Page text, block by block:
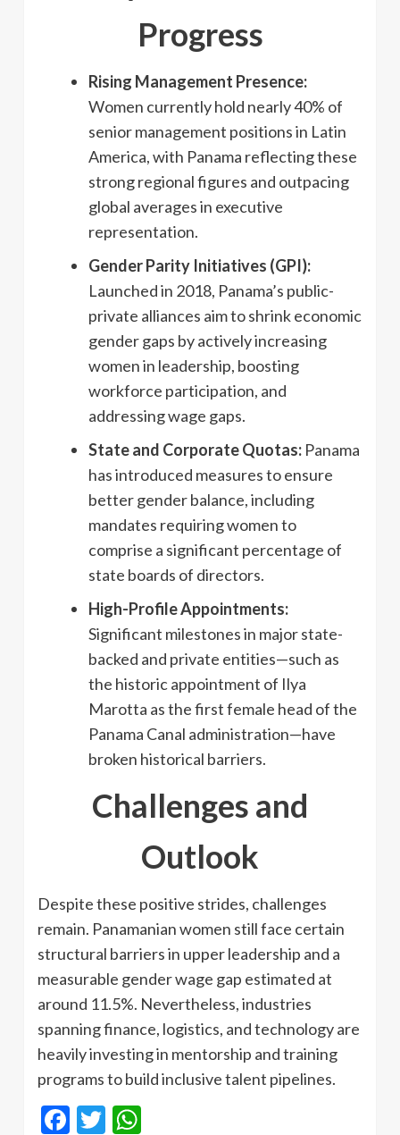
Progress
Rising Management Presence:
Women currently hold nearly 40% of
senior management positions in Latin
America, with Panama reflecting these
strong regional figures and outpacing
global averages in executive
representation.
Gender Parity Initiatives (GPI):
Launched in 2018, Panama’s public-
private alliances aim to shrink economic
gender gaps by actively increasing
women in leadership, boosting
workforce participation, and
addressing wage gaps.
State and Corporate Quotas: Panama
has introduced measures to ensure
better gender balance, including
mandates requiring women to
comprise a significant percentage of
state boards of directors.
High-Profile Appointments:
Significant milestones in major state-
backed and private entities—such as
the historic appointment of Ilya
Marotta as the first female head of the
Panama Canal administration—have
broken historical barriers.
Challenges and
Outlook
Despite these positive strides, challenges
remain. Panamanian women still face certain
structural barriers in upper leadership and a
measurable gender wage gap estimated at
around 11.5%. Nevertheless, industries
spanning finance, logistics, and technology are
heavily investing in mentorship and training
programs to build inclusive talent pipelines.
Facebook
Twitter